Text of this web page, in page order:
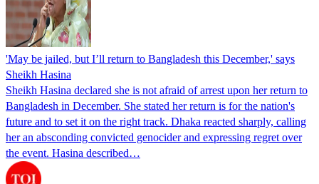
'May be jailed, but I’ll return to Bangladesh this December,' says
Sheikh Hasina
Sheikh Hasina declared she is not afraid of arrest upon her return to
Bangladesh in December. She stated her return is for the nation's
future and to set it on the right track. Dhaka reacted sharply, calling
her an absconding convicted genocider and expressing regret over
the event. Hasina described…